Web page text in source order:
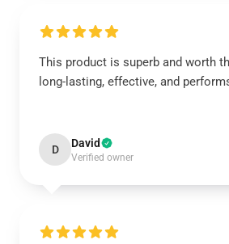
This product is superb and worth
long-lasting, effective, and
D David
Verified owner